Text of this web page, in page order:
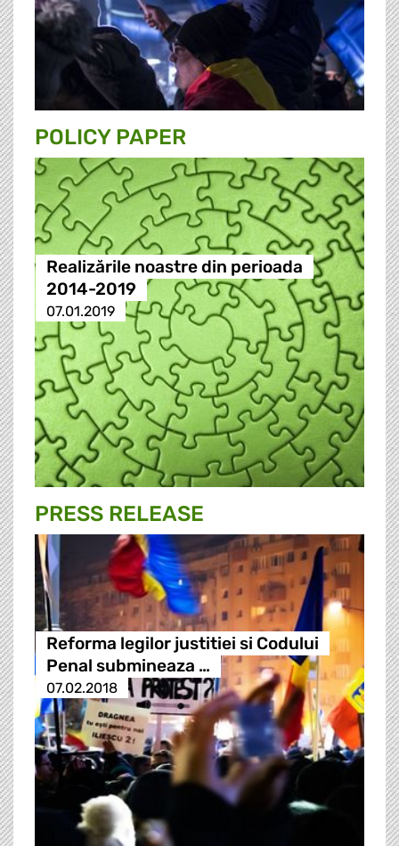
POLICY PAPER
Realizările noastre din perioada
2014-2019
07.01.2019
PRESS RELEASE
Reforma legilor justitiei si Codului
Penal submineaza …
07.02.2018